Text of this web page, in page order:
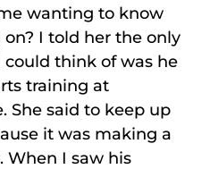
wanting to know
I told her the only
think of was he
training at
She said to keep up
it was making a
When I saw his